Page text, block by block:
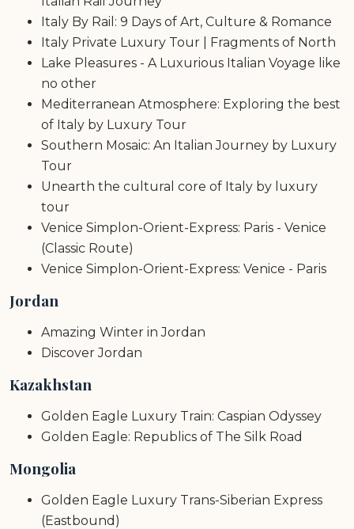
Italy By Rail: 9 Days of Art, Culture & Romance
Italy Private Luxury Tour | Fragments of North
Lake Pleasures - A Luxurious Italian Voyage like
no other
Mediterranean Atmosphere: Exploring the best
of Italy by Luxury Tour
Southern Mosaic: An Italian Journey by Luxury
Tour
Unearth the cultural core of Italy by luxury
tour
Venice Simplon-Orient-Express: Paris - Venice
(Classic Route)
Venice Simplon-Orient-Express: Venice - Paris
Jordan
Amazing Winter in Jordan
Discover Jordan
Kazakhstan
Golden Eagle Luxury Train: Caspian Odyssey
Golden Eagle: Republics of The Silk Road
Mongolia
Golden Eagle Luxury Trans-Siberian Express
(Eastbound)